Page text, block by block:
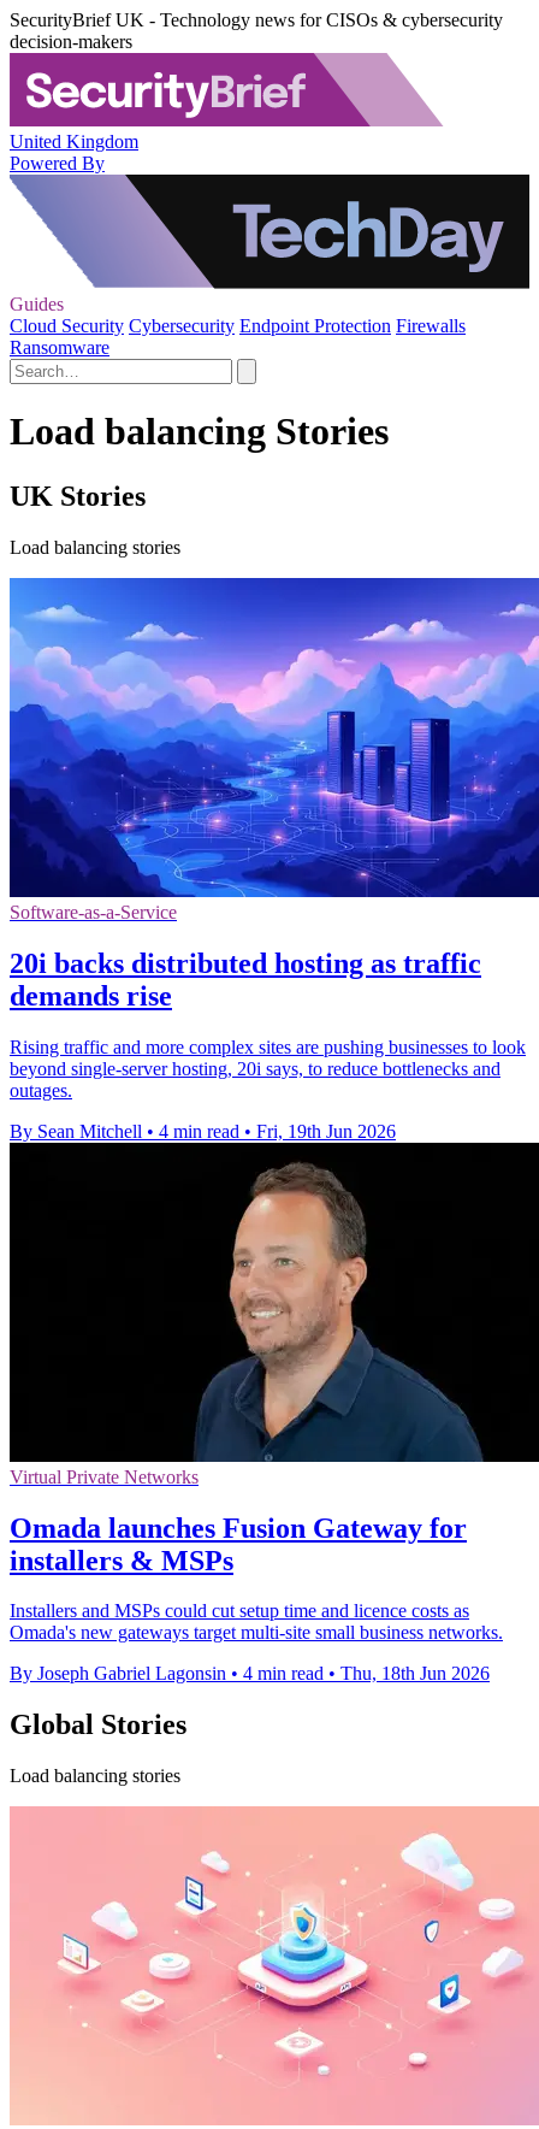
SecurityBrief UK - Technology news for CISOs & cybersecurity
decision-makers
United Kingdom
Powered By
Guides
Cloud Security Cybersecurity Endpoint Protection Firewalls
Ransomware
Load balancing Stories
UK Stories
Load balancing stories
Software-as-a-Service
20i backs distributed hosting as traffic
demands rise
Rising traffic and more complex sites are pushing businesses to look
beyond single-server hosting, 20i says, to reduce bottlenecks and
outages.
By Sean Mitchell • 4 min read • Fri, 19th Jun 2026
Virtual Private Networks
Omada launches Fusion Gateway for
installers & MSPs
Installers and MSPs could cut setup time and licence costs as
Omada's new gateways target multi-site small business networks.
By Joseph Gabriel Lagonsin • 4 min read • Thu, 18th Jun 2026
Global Stories
Load balancing stories